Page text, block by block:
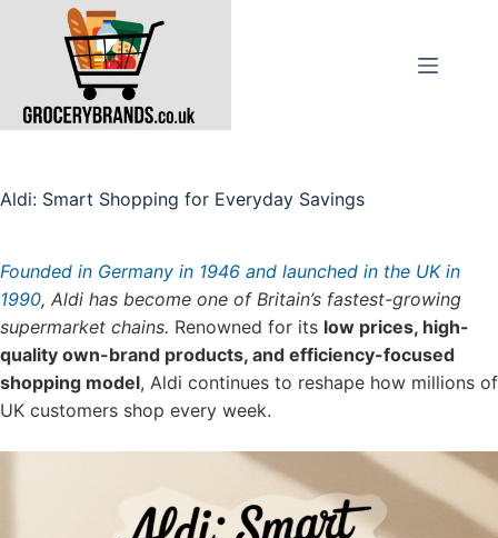
Aldi: Smart Shopping for Everyday Savings
Founded in Germany in 1946 and launched in the UK in
1990, Aldi has become one of Britain’s fastest-growing
supermarket chains. Renowned for its low prices, high-
quality own-brand products, and efficiency-focused
shopping model, Aldi continues to reshape how millions of
UK customers shop every week.